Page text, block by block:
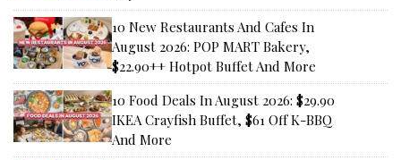
10 New Restaurants And Cafes In
August 2026: POP MART Bakery,
$22.90++ Hotpot Buffet And More
10 Food Deals In August 2026: $29.90
IKEA Crayfish Buffet, $61 Off K-BBQ
And More